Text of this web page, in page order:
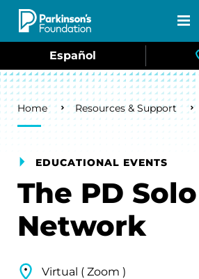
Skip to main content
Español
Breadcrumb
Home Resources & Support
EDUCATIONAL EVENTS
The PD Solo
Network
Virtual ( Zoom )